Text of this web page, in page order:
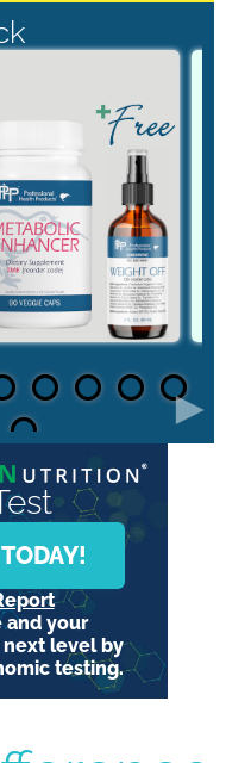
►
and your
next level by
testing.